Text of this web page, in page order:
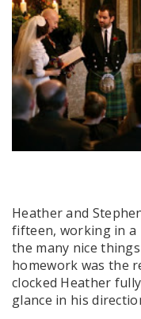
Heather and
fifteen, working in a
the many nice
homework was the
clocked Heather
glance in his